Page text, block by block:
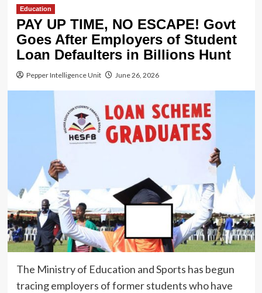
Education
PAY UP TIME, NO ESCAPE! Govt
Goes After Employers of Student
Loan Defaulters in Billions Hunt
Pepper Intelligence Unit June 26, 2026
The Ministry of Education and Sports has begun
tracing employers of former students who have